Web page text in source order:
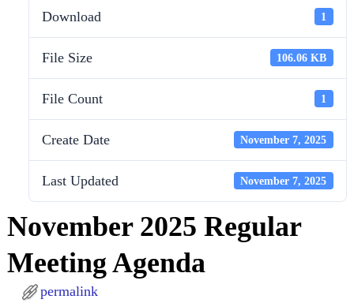
Download 1
File Size 106.06 KB
File Count 1
Create Date November 7, 2025
Last Updated November 7, 2025
November 2025 Regular
Meeting Agenda
permalink